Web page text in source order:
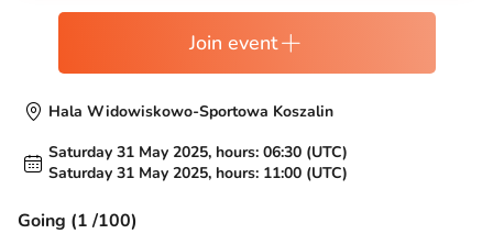
Join event
Hala Widowiskowo-Sportowa Koszalin
Saturday 31 May 2025, hours: 06:30 (UTC)
Saturday 31 May 2025, hours: 11:00 (UTC)
Going (1 /100)